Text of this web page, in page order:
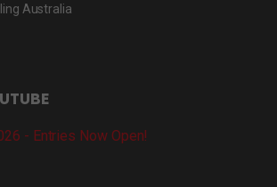
Australia
- Entries Now Open!